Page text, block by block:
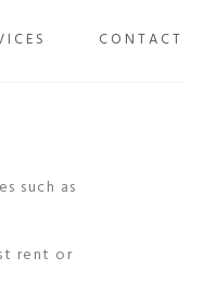
CONTACT
such as
rent or